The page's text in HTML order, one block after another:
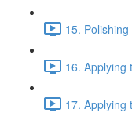
15.
16. Applying
17. Applying